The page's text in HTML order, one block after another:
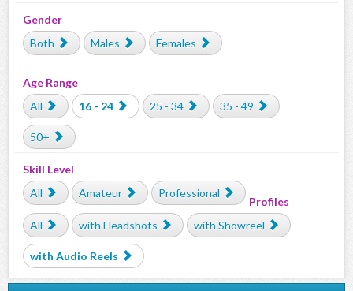
Gender
Both
Males Females
Age Range
All
16 - 24 25 - 34 35 - 49
50+
Skill Level
All
Amateur Professional
Profiles
All
with Headshots with Showreel
with Audio Reels